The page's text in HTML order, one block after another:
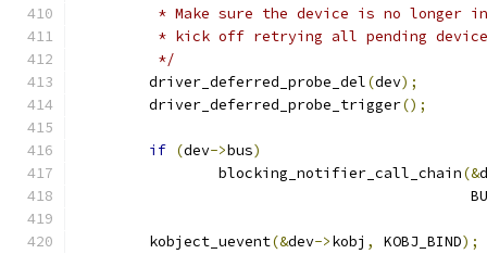
* Make sure the device is no longer
* kick off retrying all pending
	 */
	driver_deferred_probe_del
(dev);
	driver_deferred_probe_trigger
();
if (dev->bus)
		blocking_notifier_call_chain
(&
	kobject_uevent
(&dev->kobj , KOBJ_BIND);